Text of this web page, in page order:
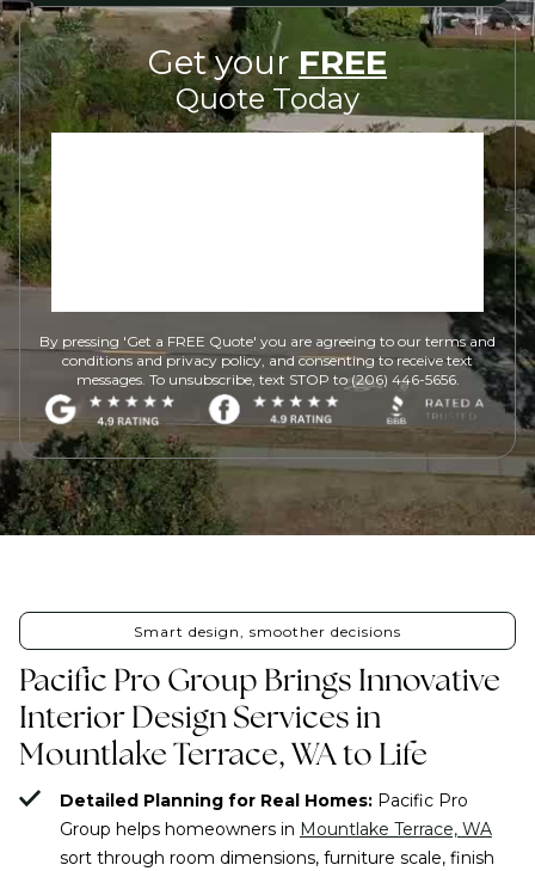
Get your FREE
Quote Today
By pressing 'Get a FREE Quote' you are agreeing to our terms and
conditions and privacy policy, and consenting to receive text
messages. To unsubscribe, text STOP to (206) 446-5656.
Smart design, smoother decisions
Pacific Pro Group Brings Innovative
Interior Design Services in
Mountlake Terrace, WA to Life
Detailed Planning for Real Homes:Pacific Pro
Group helps homeowners in Mountlake Terrace, WA
sort through room dimensions, furniture scale, finish